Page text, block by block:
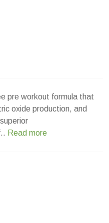
pre workout formula that
oxide production, and
Read more